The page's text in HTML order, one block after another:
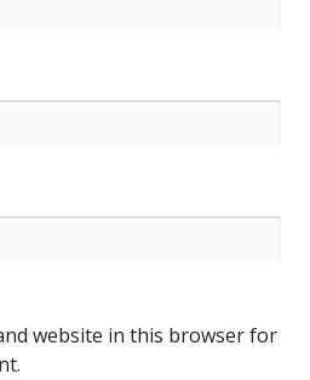
website in this browser for